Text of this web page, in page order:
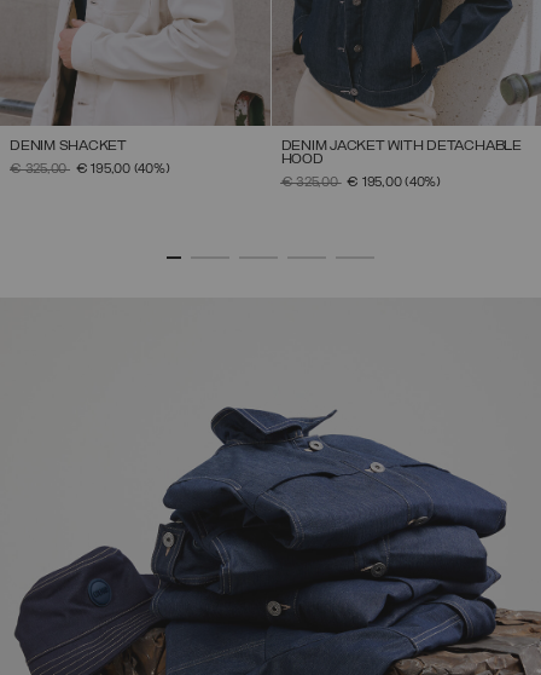
DENIM SHACKET
PRICE REDUCED FROM
€ 325,00TO€ 195,00 (40%)
DENIM JACKET WITH DETACHABLE
HOOD
PRICE REDUCED FROM
€ 325,00TO€ 195,00(40%)